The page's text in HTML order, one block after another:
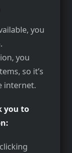
you
you
so it’s
internet.
you to